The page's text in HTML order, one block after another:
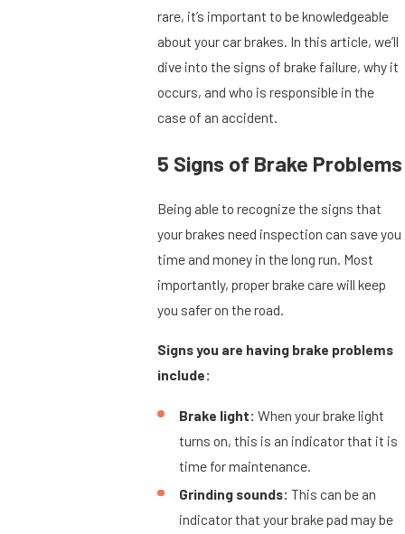
rare, it’s important to be knowledgeable
about your car brakes. In this article, we’ll
dive into the signs of brake failure, why it
occurs, and who is responsible in the
case of an accident.
5 Signs of Brake Problems
Being able to recognize the signs that
your brakes need inspection can save you
time and money in the long run. Most
importantly, proper brake care will keep
you safer on the road.
Signs you are having brake problems
include:
Brake light: When your brake light
turns on, this is an indicator that it is
time for maintenance.
Grinding sounds: This can be an
indicator that your brake pad may be